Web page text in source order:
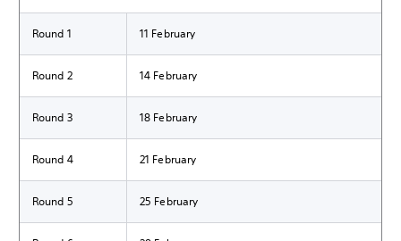
Round 1 11 February
Round 2 14 February
Round 3 18 February
Round 4 21 February
Round 5 25 February